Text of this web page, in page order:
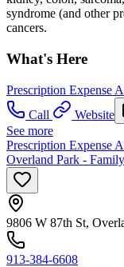
syndrome (and other
cancers.
What's Here
Prescription Expense
Call
Website
See more
Prescription Expense
Overland Park -
9806 W 87th St,
913-384-6608